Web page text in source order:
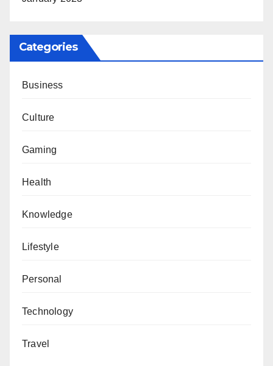
Categories
Business
Culture
Gaming
Health
Knowledge
Lifestyle
Personal
Technology
Travel